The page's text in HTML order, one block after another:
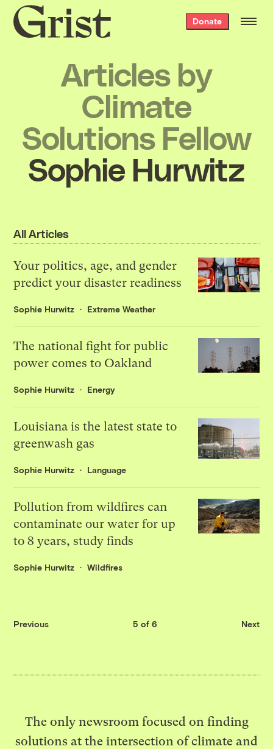
Grist
home
Donate
Articles by
Climate
Solutions Fellow
Sophie Hurwitz
All Articles
Your politics, age, and gender
predict your disaster readiness
Sophie Hurwitz Extreme Weather
The national fight for public
power comes to Oakland
Sophie Hurwitz Energy
Louisiana is the latest state to
greenwash gas
Sophie Hurwitz Language
Pollution from wildfires can
contaminate our water for up
to 8 years, study finds
Sophie Hurwitz Wildfires
Previous 5 of 6 Next
The only newsroom focused on finding
solutions at the intersection of climate and